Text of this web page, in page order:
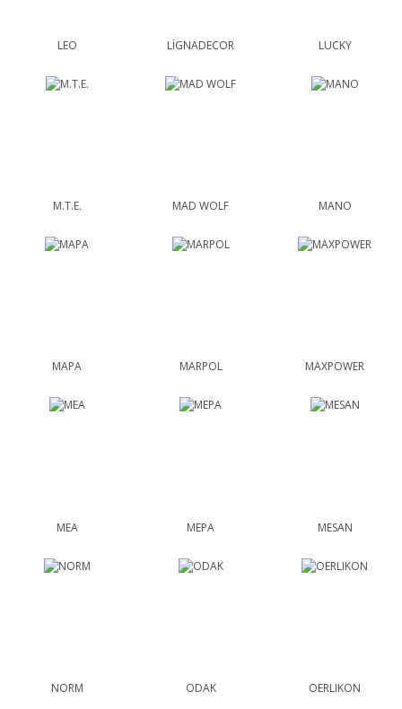
LEO LİGNADECOR LUCKY
M.T.E. MAD WOLF MANO
MAPA MARPOL MAXPOWER
MEA MEPA MESAN
NORM ODAK OERLIKON